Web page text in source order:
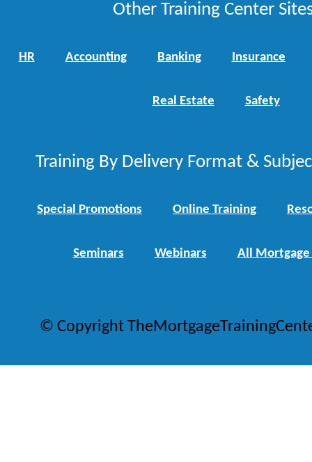
Other Training Center
HR Accounting Banking Insurance
Real Estate Safety
Training By Delivery Format &
Special Promotions Online Training
Seminars Webinars All Mortgage
© Copyright